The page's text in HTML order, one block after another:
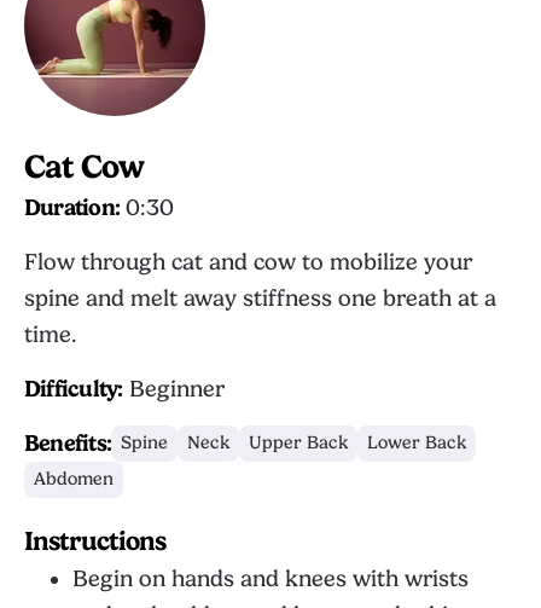
Cat Cow
Duration: 0:30
Flow through cat and cow to mobilize your
spine and melt away stiffness one breath at a
time.
Difficulty: Beginner
Benefits: Spine Neck Upper Back
Lower Back
Abdomen
Instructions
Begin on hands and knees with wrists